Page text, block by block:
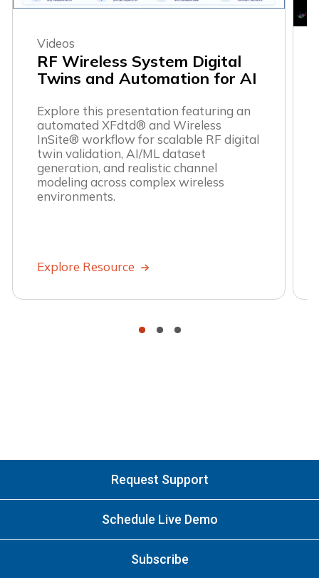
Videos
RF Wireless System Digital
Twins and Automation for AI
Explore this presentation featuring an
automated XFdtd® and Wireless
InSite® workflow for scalable RF digital
twin validation, AI/ML dataset
generation, and realistic channel
modeling across complex wireless
environments.
Explore Resource
• • •
Request Support
Schedule Live Demo
Subscribe